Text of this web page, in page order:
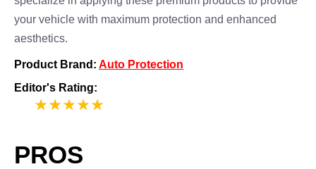
your vehicle with maximum protection and enhanced
aesthetics.
Product Brand: Auto Protection
Editor's Rating:
PROS